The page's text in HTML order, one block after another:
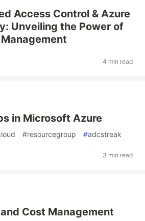
Access Control & Azure
Unveiling the Power of
4 min read
in Microsoft Azure
#resourcegroup #adcstreak
3 min read
Cost Management